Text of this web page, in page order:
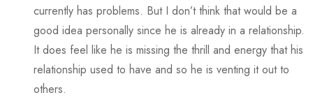
currently has problems. But I don’t think that would be a
good idea personally since he is already in a relationship.
It does feel like he is missing the thrill and energy that his
relationship used to have and so he is venting it out to
others.